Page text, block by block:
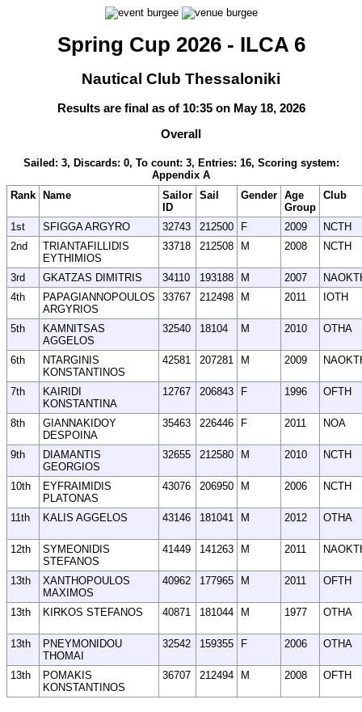
Spring Cup 2026 - ILCA 6
Nautical Club Thessaloniki
Results are final as of 10:35 on May 18, 2026
Overall
Sailed: 3, Discards: 0, To count: 3, Entries: 16, Scoring system:
Appendix A
Rank
Name
Sailor
ID
Sail Gender Age
Group
Club
1st SFIGGA ARGYRO 32743 212500 F 2009
NCTH
2nd
TRIANTAFILLIDIS
EYTHIMIOS
33718 212508 M 2008 NCTH
3rd GKATZAS DIMITRIS 34110 193188 M 2007
4th
PAPAGIANNOPOULOS
ARGYRIOS
33767 212498 M 2011 IOTH
5th
KAMNITSAS
AGGELOS
32540 18104 M 2010 OTHA
6th
NTARGINIS
KONSTANTINOS
42581 207281 M 2009
7th
KAIRIDI
KONSTANTINA
12767 206843 F 1996 OFTH
8th
GIANNAKIDOY
DESPOINA
35463 226446 F 2011 NOA
9th
DIAMANTIS
GEORGIOS
32655 212580 M 2010 NCTH
10th
EYFRAIMIDIS
PLATONAS
43076 206950 M 2006 NCTH
11th KALIS AGGELOS 43146 181041 M 2012 OTHA
12th
SYMEONIDIS
STEFANOS
41449 141263 M 2011
13th
XANTHOPOULOS
MAXIMOS
40962 177965 M 2011 OFTH
13th KIRKOS STEFANOS 40871 181044 M 1977 OTHA
13th
PNEYMONIDOU
THOMAI
32542 159355 F 2006 OTHA
13th
POMAKIS
KONSTANTINOS
36707 212494 M 2008 OFTH